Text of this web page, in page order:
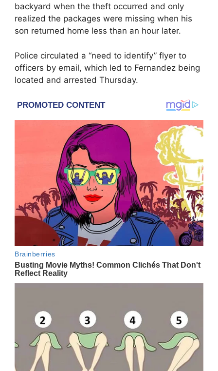
backyard when the theft occurred and only
realized the packages were missing when his
son returned home less than an hour later.
Police circulated a “need to identify” flyer to
officers by email, which led to Fernandez being
located and arrested Thursday.